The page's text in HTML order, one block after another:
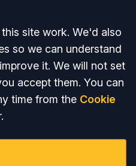
site work. We'd also
so we can understand
it. We will not set
accept them. You can
time from the Cookie